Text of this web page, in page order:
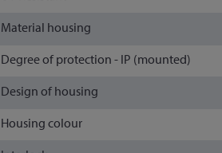
Material housing
Degree of protection - IP (mounted)
Design of housing
Housing colour